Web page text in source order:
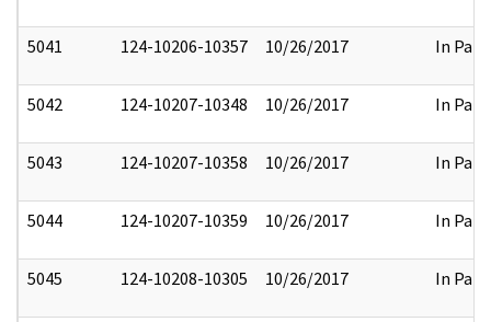
5041 124-10206-10357 10/26/2017 In Part
5042 124-10207-10348 10/26/2017 In Part
5043 124-10207-10358 10/26/2017 In Part
5044 124-10207-10359 10/26/2017 In Part
5045 124-10208-10305 10/26/2017 In Part